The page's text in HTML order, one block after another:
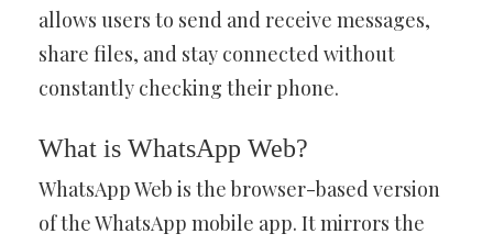
allows users to send and receive messages,
share files, and stay connected without
constantly checking their phone.
What is WhatsApp Web?
WhatsApp Web is the browser-based version
of the WhatsApp mobile app. It mirrors the